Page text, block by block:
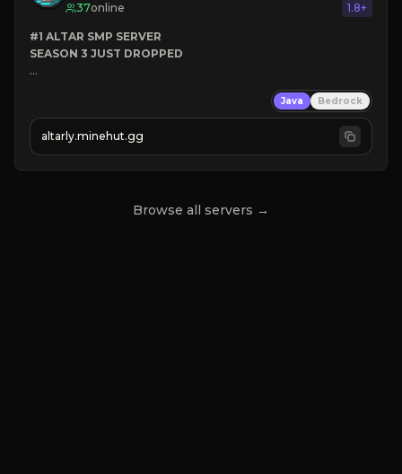
37online 1.8+
#1 ALTAR SMP SERVER
SEASON 3 JUST DROPPED
➤ FREE LEGENDARY ON JOIN
Java Bedrock
altarly.minehut.gg
Browse all servers →